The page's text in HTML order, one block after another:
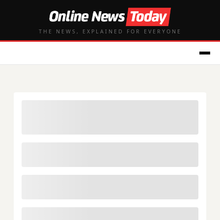
THE NEWS, EXPLAINED FOR EVERYONE